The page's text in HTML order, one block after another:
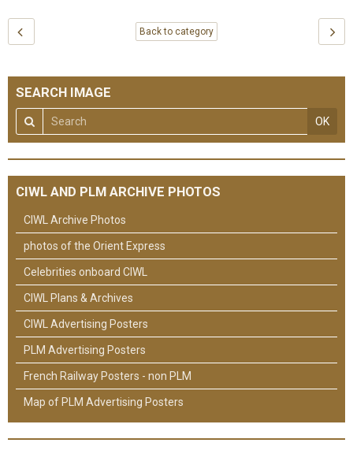
Back to category
SEARCH IMAGE
OK
CIWL AND PLM ARCHIVE PHOTOS
CIWL Archive Photos
photos of the Orient Express
Celebrities onboard CIWL
CIWL Plans & Archives
CIWL Advertising Posters
PLM Advertising Posters
French Railway Posters - non PLM
Map of PLM Advertising Posters